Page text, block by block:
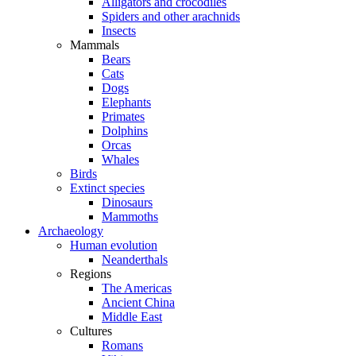
Spiders and other arachnids
Insects
Mammals
Bears
Cats
Dogs
Elephants
Primates
Dolphins
Orcas
Whales
Birds
Extinct species
Dinosaurs
Mammoths
Archaeology
Human evolution
Neanderthals
Regions
The Americas
Ancient China
Middle East
Cultures
Romans